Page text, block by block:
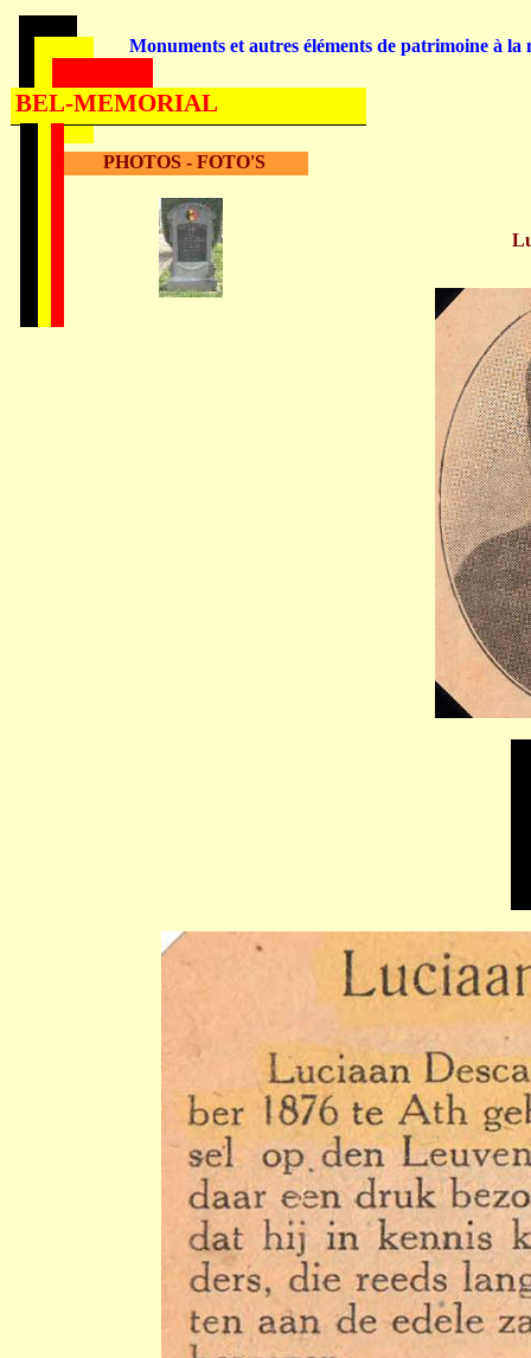
PHOTOS - FOTO'S
Monuments et autres éléments de patrimoine à la
BEL-MEMORIAL